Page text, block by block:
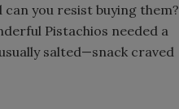
you resist buying them?
Pistachios needed a
salted—snack craved